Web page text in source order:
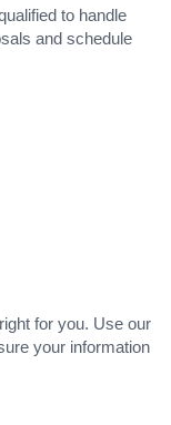
to handle
and schedule
for you. Use our
your information